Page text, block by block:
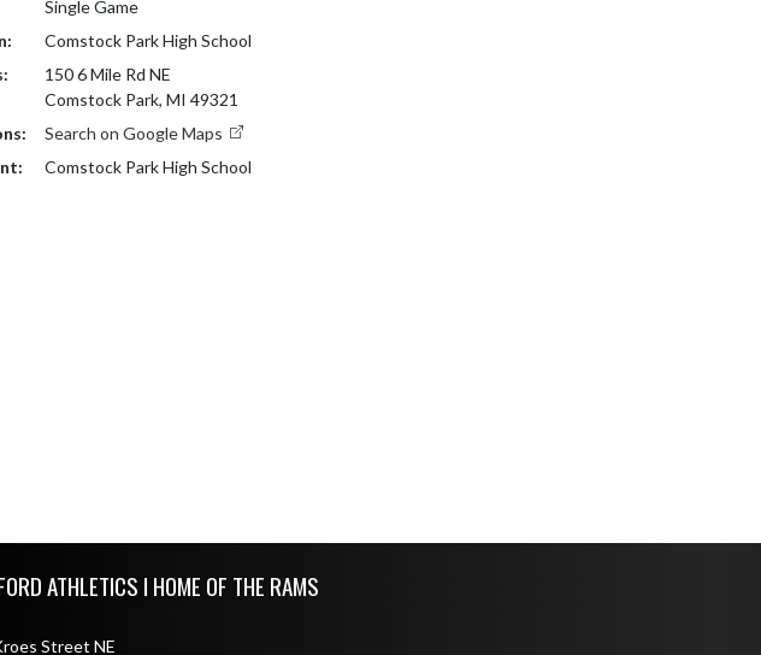
Single Game
Comstock Park High School
150 6 Mile Rd NE
Comstock Park, MI 49321
Search on Google Maps
Comstock Park High School
ATHLETICS I HOME OF THE RAMS
Street NE